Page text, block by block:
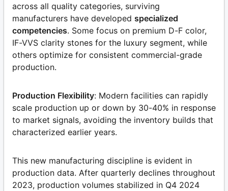
across all quality categories, surviving
manufacturers have developed specialized
competencies. Some focus on premium D-F color,
IF-VVS clarity stones for the luxury segment, while
others optimize for consistent commercial-grade
production.
Production Flexibility: Modern facilities can rapidly
scale production up or down by 30-40% in response
to market signals, avoiding the inventory builds that
characterized earlier years.
This new manufacturing discipline is evident in
production data. After quarterly declines throughout
2023, production volumes stabilized in Q4 2024